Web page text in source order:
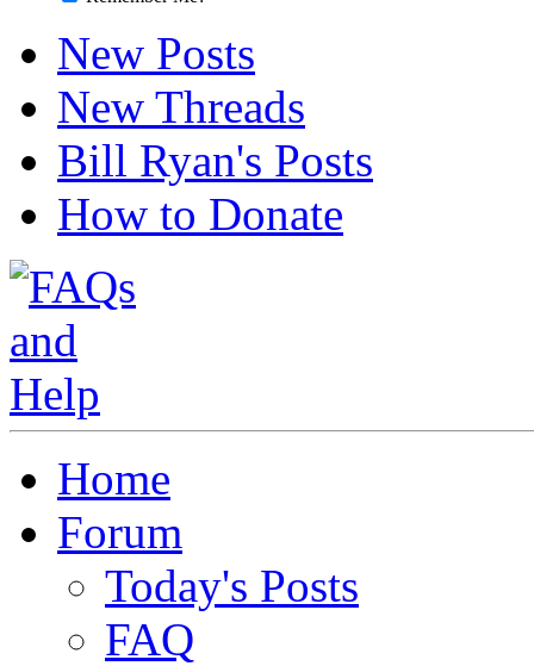
New Posts
New Threads
Bill Ryan's Posts
How to Donate
Home
Forum
Today's Posts
FAQ